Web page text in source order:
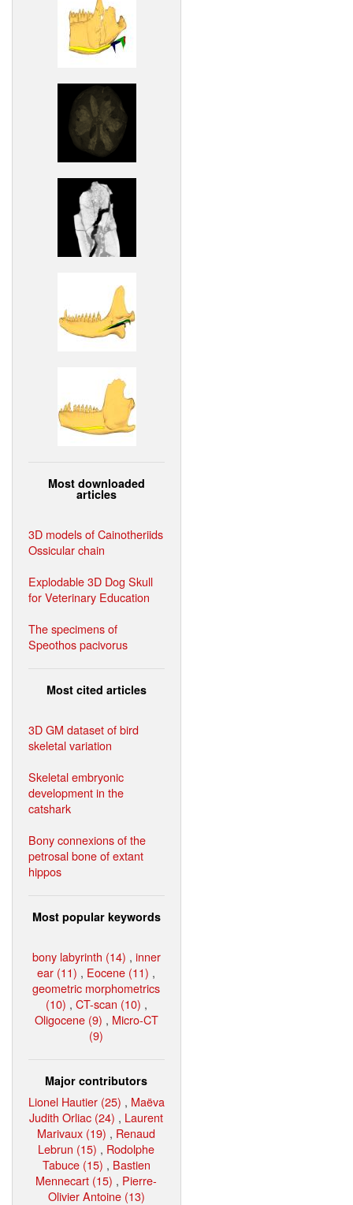
Most downloaded
articles
3D models of Cainotheriids
Ossicular chain
Explodable 3D Dog Skull
for Veterinary Education
The specimens of
Speothos pacivorus
Most cited articles
3D GM dataset of bird
skeletal variation
Skeletal embryonic
development in the
catshark
Bony connexions of the
petrosal bone of extant
hippos
Most popular keywords
bony labyrinth (14) , inner
ear (11) , Eocene (11) ,
geometric morphometrics
(10) , CT-scan (10) ,
Oligocene (9) , Micro-CT
(9)
Major contributors
Lionel Hautier (25) , Maëva
Judith Orliac (24) , Laurent
Marivaux (19) , Renaud
Lebrun (15) , Rodolphe
Tabuce (15) , Bastien
Mennecart (15) , Pierre-
Olivier Antoine (13)